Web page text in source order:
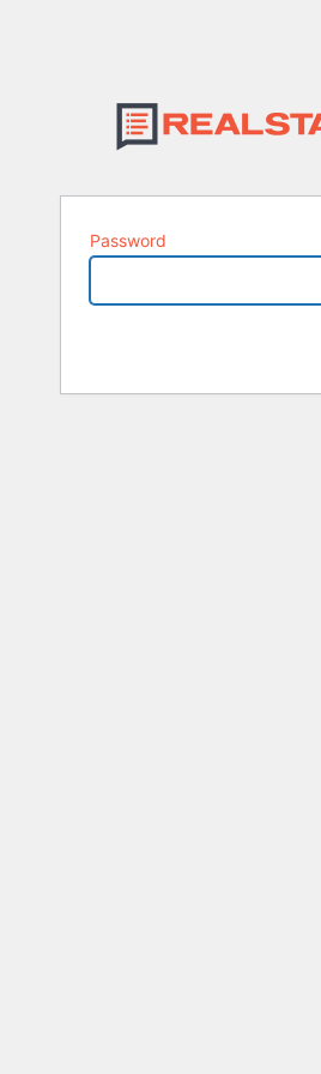
Password